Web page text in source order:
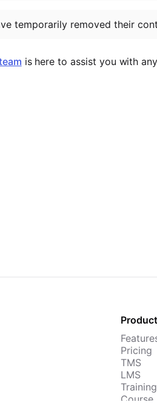
temporarily removed their
is here to assist you with any
Product
Pricing
TMS
LMS
Course